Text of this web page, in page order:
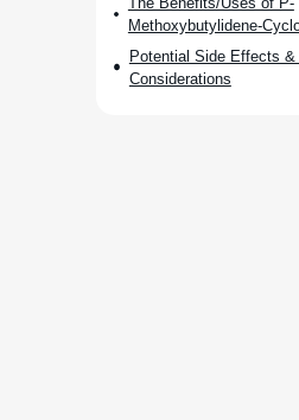
Methoxybutylidene-
Potential Side Effects &
Considerations